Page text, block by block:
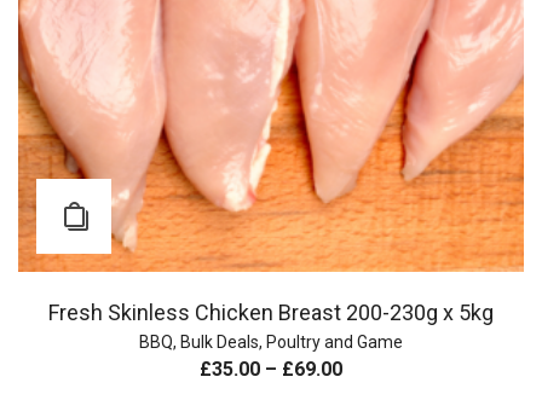
Fresh Skinless Chicken Breast 200-230g x 5kg
BBQ, Bulk Deals, Poultry and Game
£35.00 – £69.00